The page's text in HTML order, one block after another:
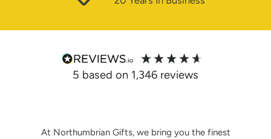
5 based on 1,346 reviews
At Northumbrian Gifts, we bring you the finest